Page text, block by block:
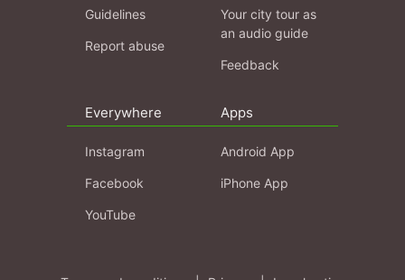
Guidelines
Report abuse
Your city tour as
an audio guide
Feedback
Everywhere
Instagram
Facebook
YouTube
Apps
Android App
iPhone App